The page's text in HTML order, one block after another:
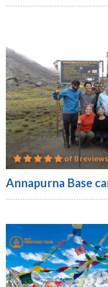
of 8 reviews
Annapurna Base